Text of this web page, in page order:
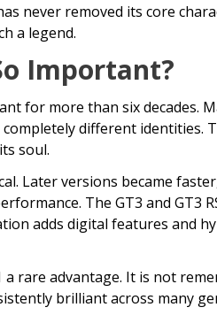
never removed its core
a legend.
Important?
for more than six decades.
different identities.
soul.
Later versions became
The GT3 and GT3
adds digital features and
rare advantage. It is not
brilliant across many